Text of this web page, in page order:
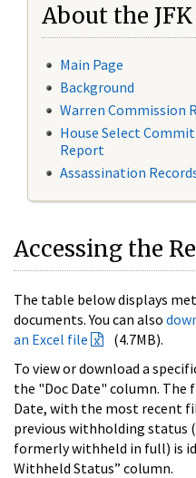
About the
Main Page
Background
Warren Commission
House Select
Report
Assassination
Accessing the
The table below displays
documents. You can also
an Excel file
(4.7MB).
To view or download a
the "Doc Date" column. The
Date, with the most recent
previous withholding status
formerly withheld in full) is
Withheld Status” column.